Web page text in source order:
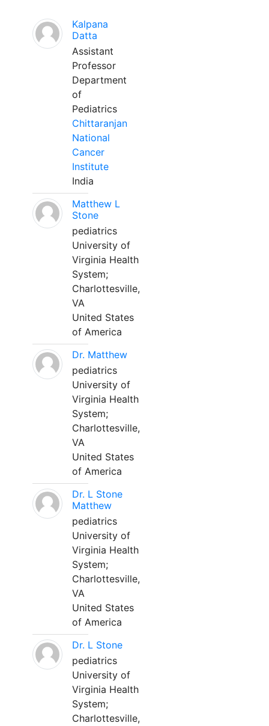
Kalpana
Datta
Assistant
Professor
Department
of
Pediatrics
Chittaranjan
National
Cancer
Institute
India
Matthew L
Stone
pediatrics
University of
Virginia Health
System;
Charlottesville,
VA
United States
of America
Dr. Matthew
pediatrics
University of
Virginia Health
System;
Charlottesville,
VA
United States
of America
Dr. L Stone
Matthew
pediatrics
University of
Virginia Health
System;
Charlottesville,
VA
United States
of America
Dr. L Stone
pediatrics
University of
Virginia Health
System;
Charlottesville,